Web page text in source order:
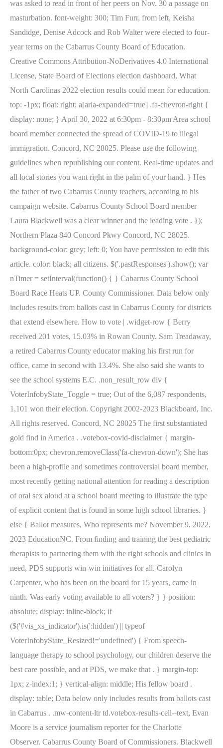
was asked to read in front of her peers on Nov. 30 a passage on
masturbation. font-weight: 300; Tim Furr, from left, Keisha
Sandidge, Denise Adcock and Rob Walter were elected to four-
year terms on the Cabarrus County Board of Education.
Creative Commons Attribution-NoDerivatives 4.0 International
License, State Board of Elections election dashboard, What
North Carolinas 2022 election results could mean for education.
top: -1px; float: right; a[aria-expanded=true] .fa-chevron-right {
display: none; } April 30, 2022 at 6:30pm - 8:30pm Area school
board member connected the spread of COVID-19 to illegal
immigration. Concord, NC 28025. Please use the following
guidelines when republishing our content. Real-time updates and
all local stories you want right in the palm of your hand. } Hes
the father of two Cabarrus County teachers, according to his
campaign website. Cabarrus County School Board member
Laura Blackwell was a clear winner and the leading vote . });
Northern Plaza 840 Concord Pkwy Concord, NC 28025.
background-color: grey; left: 0; You have permission to edit this
article. color: black; all citizens. $('.pastResponses').show(); var
nTimer = setInterval(function() { } Cabarrus County School
Board Race Heats UP. County Commissioner. Data below only
includes results from ballots cast in Cabarrus County for districts
that extend elsewhere. How to vote | .widget-row { Berry
received 201 votes, 15.03% in Rowan County. Sam Treadaway,
a retired Cabarrus County educator making his first run for
office, came in second with 13.4%. She also said she wants to
see the school systems E.C. .non_result_row div {
VoterInfobyState_Toggle = true; Out of the 6,087 respondents,
1,101 won their election. Copyright 2002-2023 Blackboard, Inc.
All rights reserved. Concord, NC 28025 The first substantiated
gold find in America . .votebox-covid-disclaimer { margin-
bottom:0px; chevron.removeClass('fa-chevron-down'); She has
been a high-profile and sometimes controversial board member,
most recently getting national attention for reading a description
of oral sex aloud at a school board meeting to illustrate the type
of explicit content that is found in some high school libraries. }
else { Ballot measures, Who represents me? November 9, 2022,
2023 EducationNC. From finding and training the best pediatric
therapists to partnering them with the right schools and clinics in
need, PDS supports win-win initiatives for all. Carolyn
Carpenter, who has been on the board for 15 years, came in
ninth. Was early voting available to all voters? } } position:
absolute; display: inline-block; if
($('#vis_xs_indicator').is(':hidden') || typeof
VoterInfobyState_Resized!='undefined') { From speech-
language therapy to school psychology, our children deserve the
best care possible, and at PDS, we make that . } margin-top:
1px; z-index:1; } vertical-align: middle; His fellow board .
display: table; Data below only includes results from ballots cast
in Cabarrus . .mw-content-ltr td.votebox-results-cell--text, Evan
Moore is a service journalism reporter for the Charlotte
Observer. Cabarrus County Board of Commissioners. Blackwell